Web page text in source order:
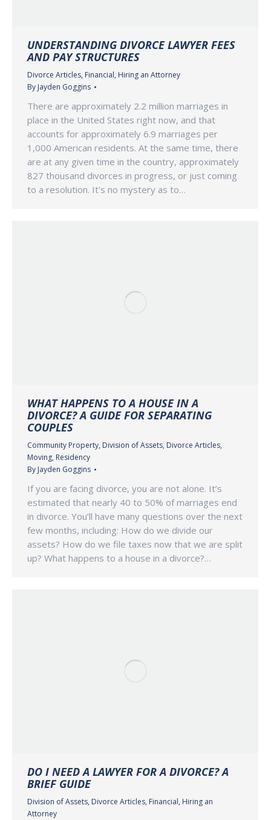
UNDERSTANDING DIVORCE LAWYER FEES
AND PAY STRUCTURES
Divorce Articles, Financial, Hiring an Attorney
By Jayden Goggins
There are approximately 2.2 million marriages in
place in the United States right now, and that
accounts for approximately 6.9 marriages per
1,000 American residents. At the same time, there
are at any given time in the country, approximately
827 thousand divorces in progress, or just coming
to a resolution. It’s no mystery as to…
WHAT HAPPENS TO A HOUSE IN A
DIVORCE? A GUIDE FOR SEPARATING
COUPLES
Community Property, Division of Assets, Divorce Articles,
Moving, Residency
By Jayden Goggins
If you are facing divorce, you are not alone. It’s
estimated that nearly 40 to 50% of marriages end
in divorce. You’ll have many questions over the next
few months, including: How do we divide our
assets? How do we file taxes now that we are split
up? What happens to a house in a divorce?…
DO I NEED A LAWYER FOR A DIVORCE? A
BRIEF GUIDE
Division of Assets, Divorce Articles, Financial, Hiring an
Attorney